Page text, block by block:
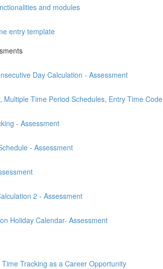
and modules
entry template
Day Calculation - Assessment
Multiple Time Period Schedules, Entry Time Code
- Assessment
- Assessment
2 - Assessment
Holiday Calendar- Assessment
Tracking as a Career Opportunity